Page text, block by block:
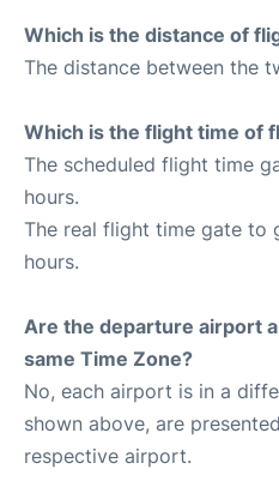
Which is the distance of
The distance between the
Which is the flight time of
The scheduled flight time
hours.
The real flight time gate to
hours.
Are the departure airport
same Time Zone?
No, each airport is in a
shown above, are
respective airport.